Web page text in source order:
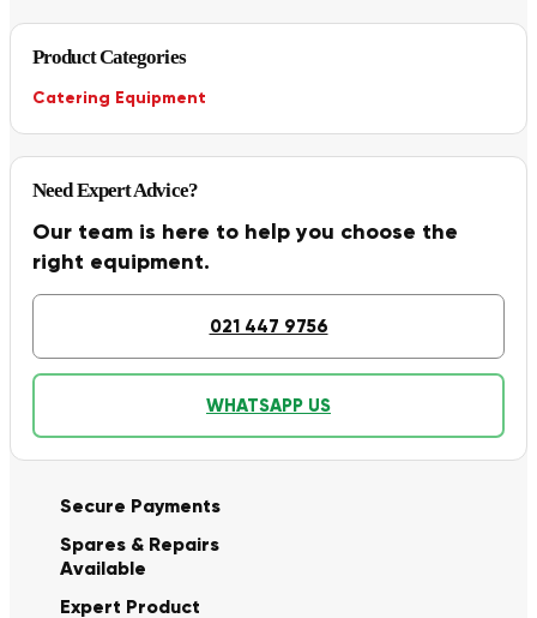
Product Categories
Catering Equipment
Need Expert Advice?
Our team is here to help you choose the
right equipment.
021 447 9756
WHATSAPP US
Secure Payments
Spares & Repairs
Available
Expert Product